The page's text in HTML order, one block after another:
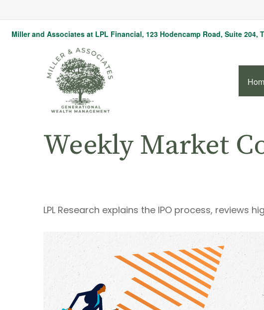
Miller and Associates at LPL Financial, 123 Hodencamp Road, Suite 204,
Weekly Market
LPL Research explains the IPO process,